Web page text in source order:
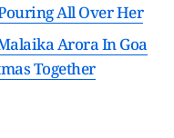
All Over Her
Arora In Goa
Together